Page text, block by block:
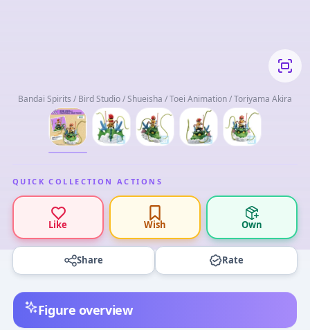
Bandai Spirits / Bird Studio / Shueisha / Toei Animation / Toriyama Akira
QUICK COLLECTION ACTIONS
Like Wish Own
Share Rate
Figure overview